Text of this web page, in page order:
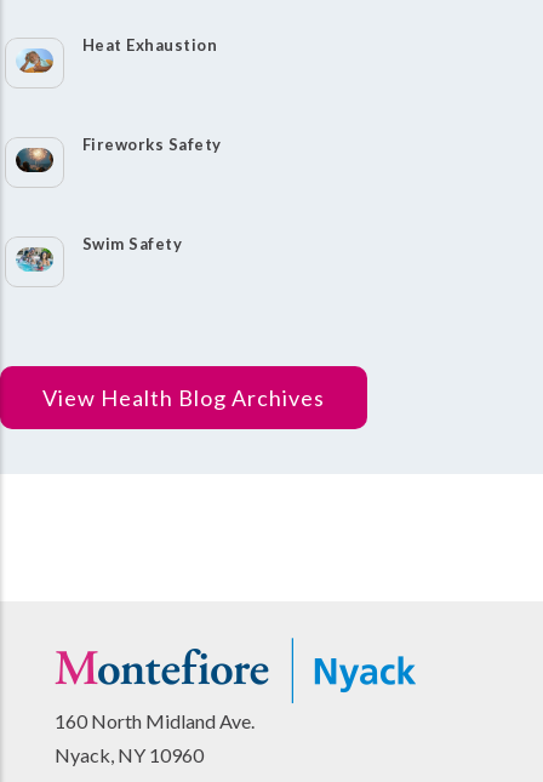
Heat Exhaustion
Fireworks Safety
Swim Safety
View Health Blog Archives
160 North Midland Ave.
Nyack, NY 10960